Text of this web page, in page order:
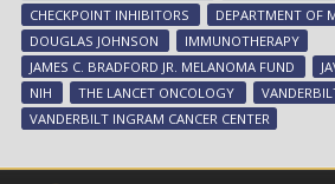
CHECKPOINT INHIBITORS
DEPARTMENT OF
DOUGLAS JOHNSON
IMMUNOTHERAPY
JAMES C. BRADFORD JR. MELANOMA FUND
NIH
THE LANCET ONCOLOGY
VANDERBILT INGRAM CANCER CENTER